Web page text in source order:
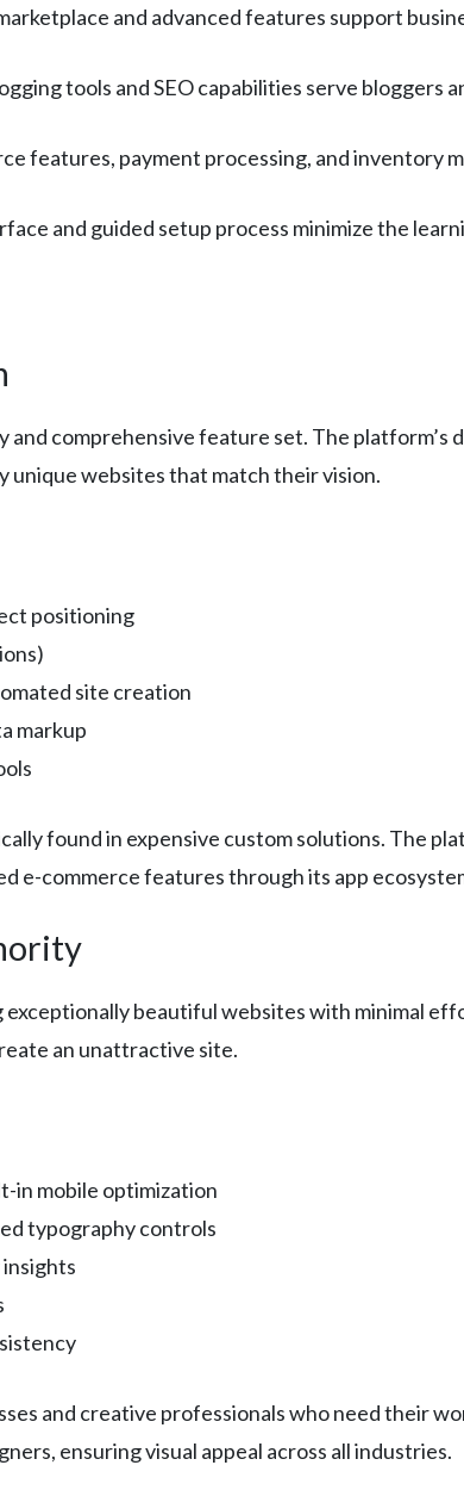
and advanced features support
tools and SEO capabilities serve bloggers
features, payment processing, and inventory
and guided setup process minimize the
comprehensive feature set. The
unique websites that match their vision.
positioning
site creation
markup
found in expensive custom solutions. The
e-commerce features through its app
beautiful websites with minimal
an unattractive site.
in mobile optimization
typography controls
and creative professionals who need their
ensuring visual appeal across all industries.